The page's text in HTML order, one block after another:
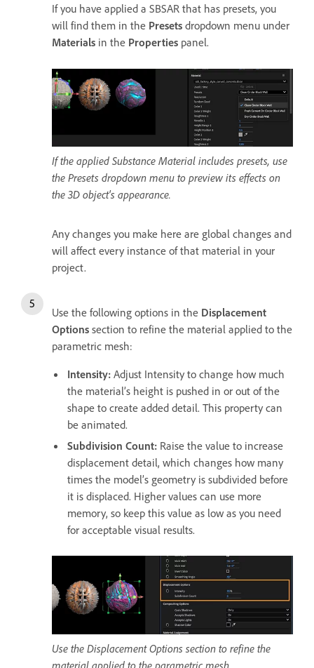
If you have applied a SBSAR that has presets, you
will find them in the Presets dropdown menu under
Materials in the Properties panel.
If the applied Substance Material includes presets, use
the Presets dropdown menu to preview its effects on
the 3D object's appearance.
Any changes you make here are global changes and
will affect every instance of that material in your
project.
Use the following options in the Displacement
Options section to refine the material applied to the
parametric mesh:
Intensity: Adjust Intensity to change how much
the material’s height is pushed in or out of the
shape to create added detail. This property can
be animated.
Subdivision Count: Raise the value to increase
displacement detail, which changes how many
times the model’s geometry is subdivided before
it is displaced. Higher values can use more
memory, so keep this value as low as you need
for acceptable visual results.
Use the Displacement Options section to refine the
material applied to the parametric mesh.